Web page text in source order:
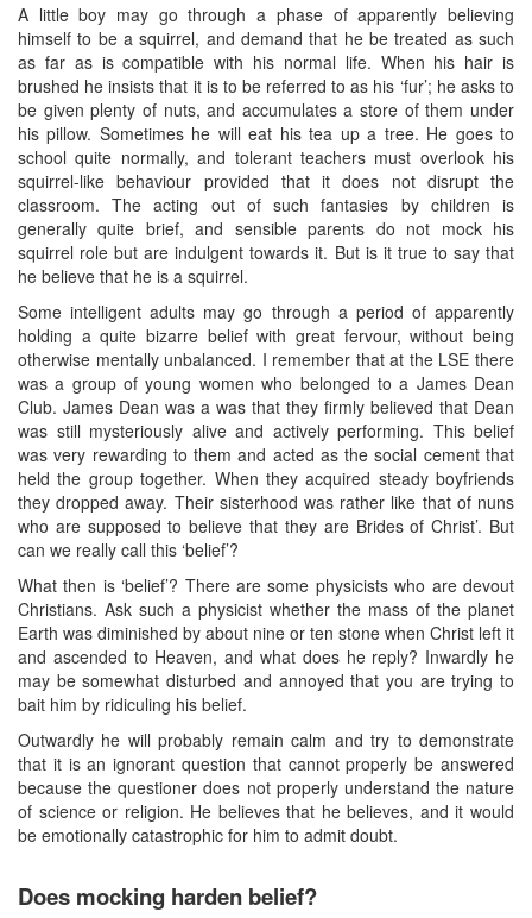
A little boy may go through a phase of apparently believing
himself to be a squirrel, and demand that he be treated as such
as far as is compatible with his normal life. When his hair is
brushed he insists that it is to be referred to as his ‘fur’; he asks to
be given plenty of nuts, and accumulates a store of them under
his pillow. Sometimes he will eat his tea up a tree. He goes to
school quite normally, and tolerant teachers must overlook his
squirrel-like behaviour provided that it does not disrupt the
classroom. The acting out of such fantasies by children is
generally quite brief, and sensible parents do not mock his
squirrel role but are indulgent towards it. But is it true to say that
he believe that he is a squirrel.
Some intelligent adults may go through a period of apparently
holding a quite bizarre belief with great fervour, without being
otherwise mentally unbalanced. I remember that at the LSE there
was a group of young women who belonged to a James Dean
Club. James Dean was a was that they firmly believed that Dean
was still mysteriously alive and actively performing. This belief
was very rewarding to them and acted as the social cement that
held the group together. When they acquired steady boyfriends
they dropped away. Their sisterhood was rather like that of nuns
who are supposed to believe that they are Brides of Christ’. But
can we really call this ‘belief’?
What then is ‘belief’? There are some physicists who are devout
Christians. Ask such a physicist whether the mass of the planet
Earth was diminished by about nine or ten stone when Christ left it
and ascended to Heaven, and what does he reply? Inwardly he
may be somewhat disturbed and annoyed that you are trying to
bait him by ridiculing his belief.
Outwardly he will probably remain calm and try to demonstrate
that it is an ignorant question that cannot properly be answered
because the questioner does not properly understand the nature
of science or religion. He believes that he believes, and it would
be emotionally catastrophic for him to admit doubt.
Does mocking harden belief?